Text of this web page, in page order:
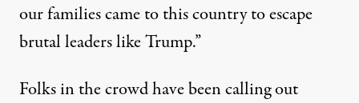
our families came to this country to escape
brutal leaders like Trump.”
Folks in the crowd have been calling out